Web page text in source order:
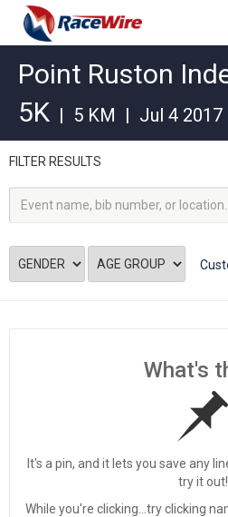
Point Ruston
5K | 5 KM | Jul 4 2017
FILTER RESULTS
What's
It's a pin, and it lets you save any
try it out!
While you're clicking...try clicking